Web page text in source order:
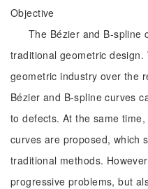
Objective
The Bézier and B-spline
traditional geometric
geometric industry over the
Bézier and B-spline curves
to defects. At the same
curves are proposed, which
traditional methods.
progressive problems, but